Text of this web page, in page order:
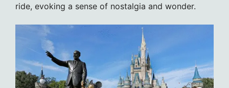
ride, evoking a sense of nostalgia and wonder.